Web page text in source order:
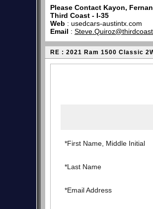
Please Contact Kayon,
Third Coast - I-35
Web : usedcars-austintx.com
Email :
RE : 2021 Ram 1500 Classic
*First Name, Middle Initial
*Last Name
*Email Address